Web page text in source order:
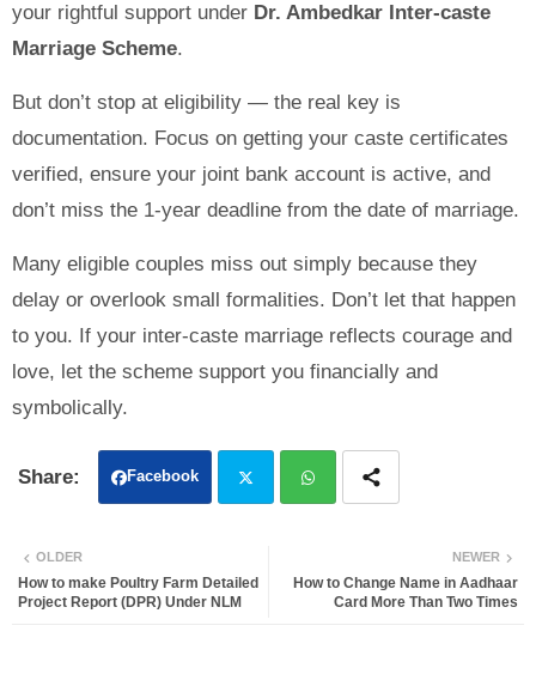
your rightful support under Dr. Ambedkar Inter-caste
Marriage Scheme.
But don’t stop at eligibility — the real key is
documentation. Focus on getting your caste certificates
verified, ensure your joint bank account is active, and
don’t miss the 1-year deadline from the date of marriage.
Many eligible couples miss out simply because they
delay or overlook small formalities. Don’t let that happen
to you. If your inter-caste marriage reflects courage and
love, let the scheme support you financially and
symbolically.
Facebook
ter atsa
NEWER
How to Change Name in Aadhaar
Card More Than Two Times
OLDER
How to make Poultry Farm Detailed
Project Report (DPR) Under NLM